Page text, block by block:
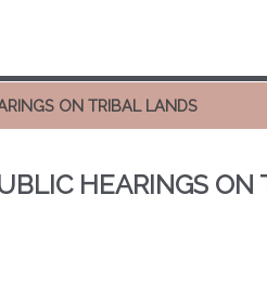
ON TRIBAL LANDS
HEARINGS ON